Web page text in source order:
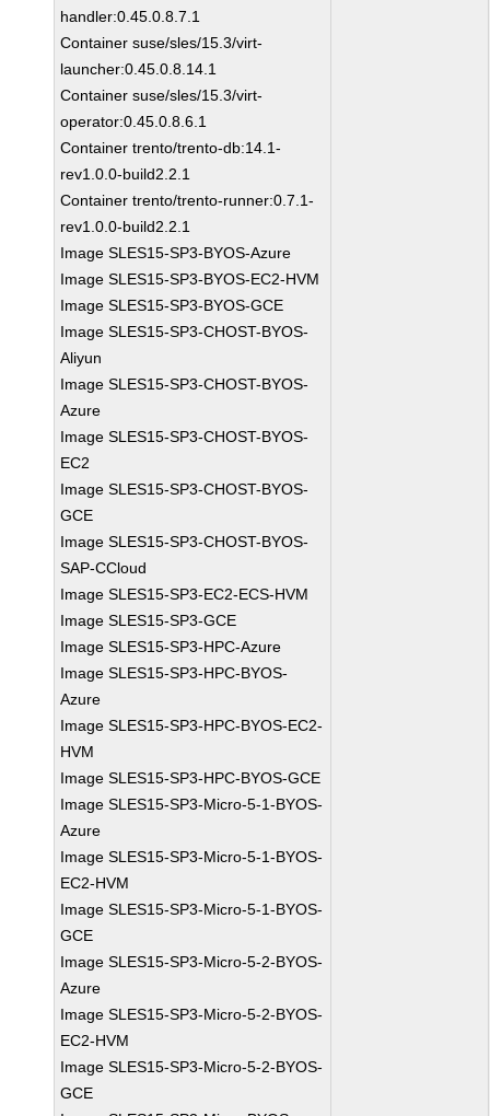
handler:0.45.0.8.7.1
Container suse/sles/15.3/virt-
launcher:0.45.0.8.14.1
Container suse/sles/15.3/virt-
operator:0.45.0.8.6.1
Container trento/trento-db:14.1-
rev1.0.0-build2.2.1
Container trento/trento-runner:0.7.1-
rev1.0.0-build2.2.1
Image SLES15-SP3-BYOS-Azure
Image SLES15-SP3-BYOS-EC2-HVM
Image SLES15-SP3-BYOS-GCE
Image SLES15-SP3-CHOST-BYOS-
Aliyun
Image SLES15-SP3-CHOST-BYOS-
Azure
Image SLES15-SP3-CHOST-BYOS-
EC2
Image SLES15-SP3-CHOST-BYOS-
GCE
Image SLES15-SP3-CHOST-BYOS-
SAP-CCloud
Image SLES15-SP3-EC2-ECS-HVM
Image SLES15-SP3-GCE
Image SLES15-SP3-HPC-Azure
Image SLES15-SP3-HPC-BYOS-
Azure
Image SLES15-SP3-HPC-BYOS-EC2-
HVM
Image SLES15-SP3-HPC-BYOS-GCE
Image SLES15-SP3-Micro-5-1-BYOS-
Azure
Image SLES15-SP3-Micro-5-1-BYOS-
EC2-HVM
Image SLES15-SP3-Micro-5-1-BYOS-
GCE
Image SLES15-SP3-Micro-5-2-BYOS-
Azure
Image SLES15-SP3-Micro-5-2-BYOS-
EC2-HVM
Image SLES15-SP3-Micro-5-2-BYOS-
GCE